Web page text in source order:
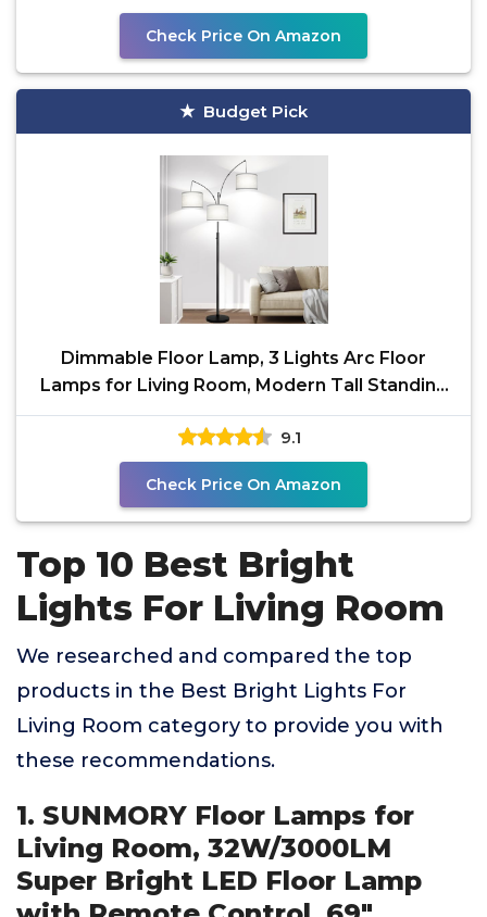
Check Price On Amazon
Budget Pick
Dimmable Floor Lamp, 3 Lights Arc Floor
Lamps for Living Room, Modern Tall Standing
Tree Lamp with
9.1
Check Price On Amazon
Top 10 Best Bright
Lights For Living Room
We researched and compared the top
products in the Best Bright Lights For
Living Room category to provide you with
these recommendations.
1. SUNMORY Floor Lamps for
Living Room, 32W/3000LM
Super Bright LED Floor Lamp